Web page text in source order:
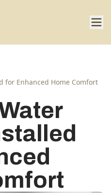
for Enhanced Home Comfort